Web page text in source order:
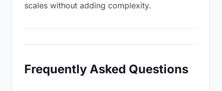
scales without adding complexity.
Frequently Asked Questions